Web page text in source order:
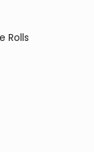
Rolls